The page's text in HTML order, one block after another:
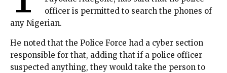
officer is permitted to search the phones of
any Nigerian.
He noted that the Police Force had a cyber section
responsible for that, adding that if a police officer
suspected anything, they would take the person to